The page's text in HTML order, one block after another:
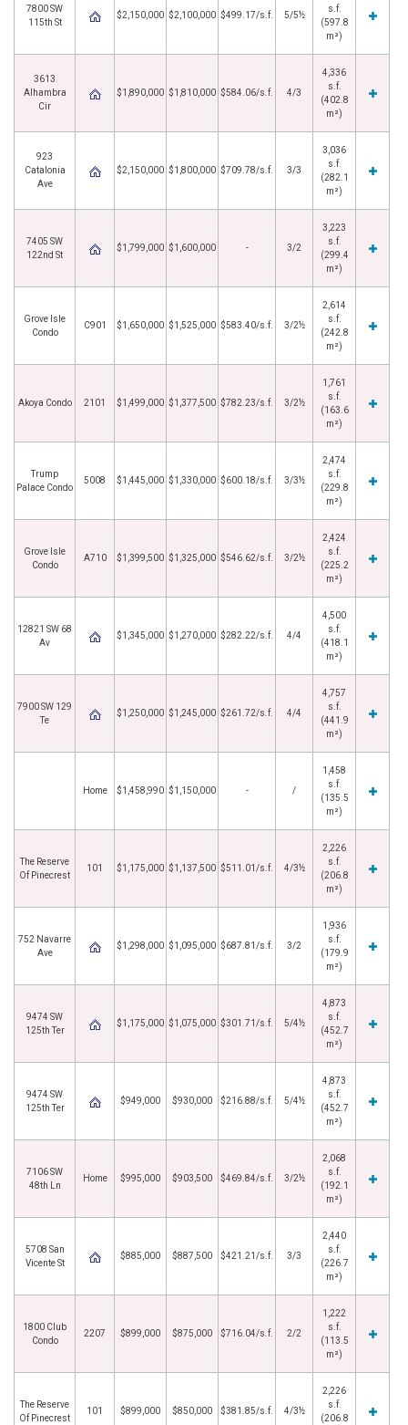
7800 SW
115th St
$2,150,000 $2,100,000 $499.17/s.f. 5/5½
s.f.
(597.8
m²)
3613
Alhambra
Cir
$1,890,000 $1,810,000 $584.06/s.f. 4/3
4,336
s.f.
(402.8
m²)
923
Catalonia
Ave
$2,150,000 $1,800,000 $709.78/s.f. 3/3
3,036
s.f.
(282.1
m²)
7405 SW
122nd St
$1,799,000 $1,600,000 - 3/2
3,223
s.f.
(299.4
m²)
Grove Isle
Condo
C901 $1,650,000 $1,525,000 $583.40/s.f. 3/2½
2,614
s.f.
(242.8
m²)
Akoya Condo 2101 $1,499,000 $1,377,500 $782.23/s.f. 3/2½
1,761
s.f.
(163.6
m²)
Trump
Palace Condo
5008 $1,445,000 $1,330,000 $600.18/s.f. 3/3½
2,474
s.f.
(229.8
m²)
Grove Isle
Condo
A710 $1,399,500 $1,325,000 $546.62/s.f. 3/2½
2,424
s.f.
(225.2
m²)
12821 SW 68
Av
$1,345,000 $1,270,000 $282.22/s.f. 4/4
4,500
s.f.
(418.1
m²)
7900 SW 129
Te
$1,250,000 $1,245,000 $261.72/s.f. 4/4
4,757
s.f.
(441.9
m²)
Home $1,458,990 $1,150,000 - /
1,458
s.f.
(135.5
m²)
The Reserve
Of Pinecrest
101 $1,175,000 $1,137,500 $511.01/s.f. 4/3½
2,226
s.f.
(206.8
m²)
752 Navarre
Ave
$1,298,000 $1,095,000 $687.81/s.f. 3/2
1,936
s.f.
(179.9
m²)
9474 SW
125th Ter
$1,175,000 $1,075,000 $301.71/s.f. 5/4½
4,873
s.f.
(452.7
m²)
9474 SW
125th Ter
$949,000 $930,000 $216.88/s.f. 5/4½
4,873
s.f.
(452.7
m²)
7106 SW
48th Ln
Home $995,000 $903,500 $469.84/s.f. 3/2½
2,068
s.f.
(192.1
m²)
5708 San
Vicente St
$885,000 $887,500 $421.21/s.f. 3/3
2,440
s.f.
(226.7
m²)
1800 Club
Condo
2207 $899,000 $875,000 $716.04/s.f. 2/2
1,222
s.f.
(113.5
m²)
The Reserve
Of Pinecrest
101 $899,000 $850,000 $381.85/s.f. 4/3½
2,226
s.f.
(206.8